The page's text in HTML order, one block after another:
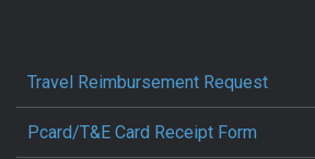
Travel Reimbursement Request
Pcard/T&E Card Receipt Form